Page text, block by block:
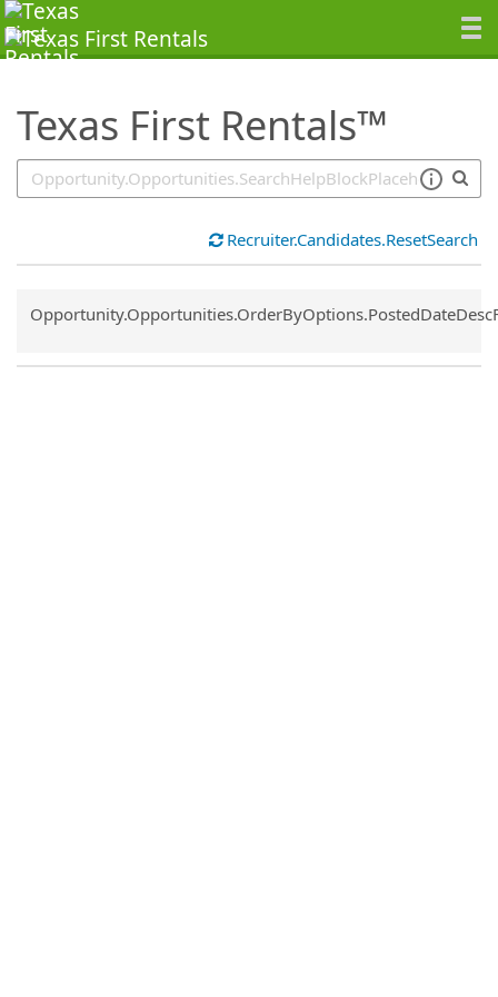
Texas First Rentals™
SearchTips.TipsTricks
Recruiter.Candidates.ResetSearch
Common.Sort.Sort